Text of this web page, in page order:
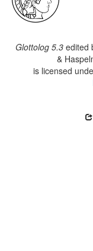
Glottolog 5.3 edited
&
is licensed